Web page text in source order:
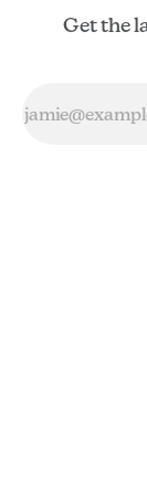
Get the